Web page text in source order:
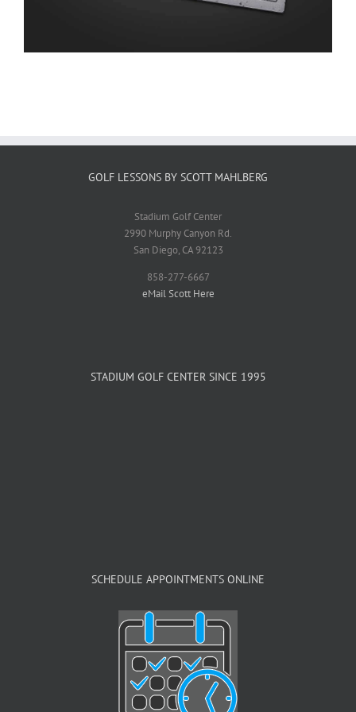
GOLF LESSONS BY SCOTT MAHLBERG
Stadium Golf Center
2990 Murphy Canyon Rd.
San Diego, CA 92123
858-277-6667
eMail Scott Here
STADIUM GOLF CENTER SINCE 1995
SCHEDULE APPOINTMENTS ONLINE